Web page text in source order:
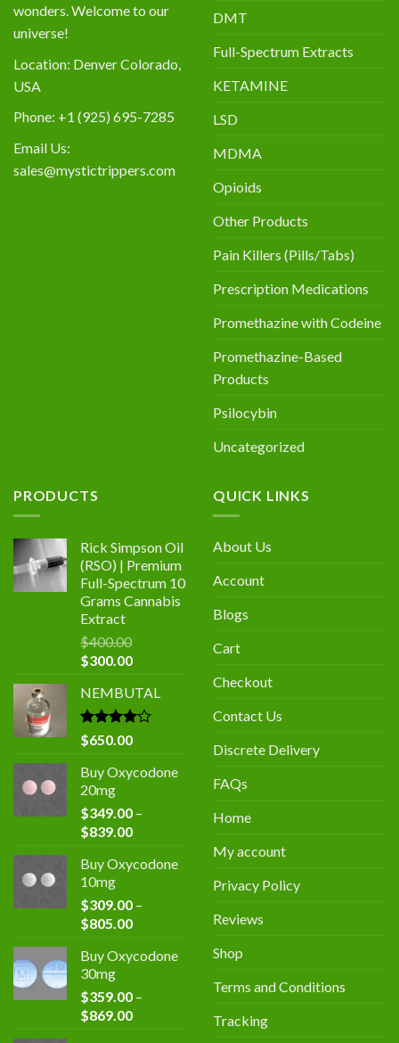
wonders. Welcome to our
universe!
Location: Denver Colorado,
USA
Phone: +1 (925) 695-7285
Email Us:
sales@mystictrippers.com
DMT
Full-Spectrum Extracts
KETAMINE
LSD
MDMA
Opioids
Other Products
Pain Killers (Pills/Tabs)
Prescription Medications
Promethazine with Codeine
Promethazine-Based
Products
Psilocybin
Uncategorized
PRODUCTS
Rick Simpson Oil
(RSO) | Premium
Full-Spectrum 10
Grams Cannabis
Extract
$400.00
Original
was:
$400.00.
$300.00Current
is:
$300.00.
NEMBUTAL
Rated
4.00
of 5
$650.00
Buy Oxycodone
20mg
$349.00 –
$839.00Price
$349.00
$839.00
Buy Oxycodone
10mg
$309.00 –
$805.00Price
$309.00
$805.00
Buy Oxycodone
30mg
$359.00 –
$869.00Price
QUICK LINKS
About Us
Account
Blogs
Cart
Checkout
Contact Us
Discrete Delivery
FAQs
Home
My account
Privacy Policy
Reviews
Shop
Terms and Conditions
Tracking